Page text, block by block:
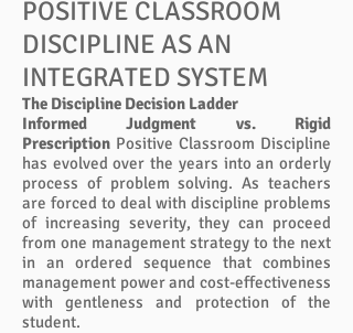
POSITIVE CLASSROOM
DISCIPLINE AS AN
INTEGRATED SYSTEM
The Discipline Decision Ladder
Informed Judgment vs. Rigid
Prescription Positive Classroom Discipline
has evolved over the years into an orderly
process of problem solving. As teachers
are forced to deal with discipline problems
of increasing severity, they can proceed
from one management strategy to the next
in an ordered sequence that combines
management power and cost-effectiveness
with gentleness and protection of the
student.